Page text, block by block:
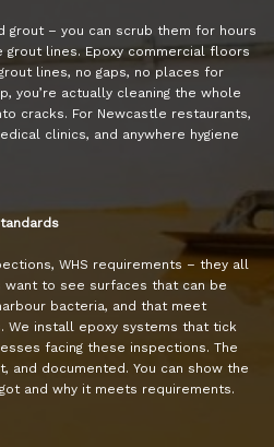
grout – you can scrub them for hours
lines. Epoxy commercial floors
lines, no gaps, no places for
you’re actually cleaning the whole
cracks. For Newcastle restaurants,
clinics, and anywhere hygiene
WHS requirements – they all
to see surfaces that can be
bacteria, and that meet
We install epoxy systems that tick
facing these inspections. The
and documented. You can show the
and why it meets requirements.